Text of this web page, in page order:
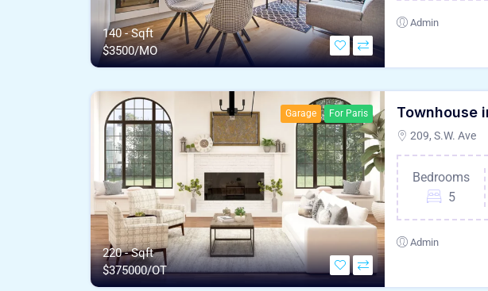
140 - Sqft
$3500/MO
Admin
Garage For Paris
220 - Sqft
$375000/OT
Townhouse
209, S.W. Ave
Bedrooms
5
Admin